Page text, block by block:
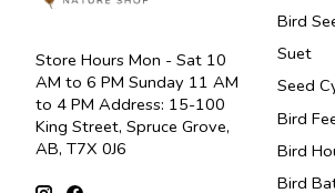
Store Hours Mon - Sat 10
AM to 6 PM Sunday 11 AM
to 4 PM Address: 15-100
King Street, Spruce Grove,
AB, T7X 0J6
Bird
Suet
Seed
Bird
Bird
Bird